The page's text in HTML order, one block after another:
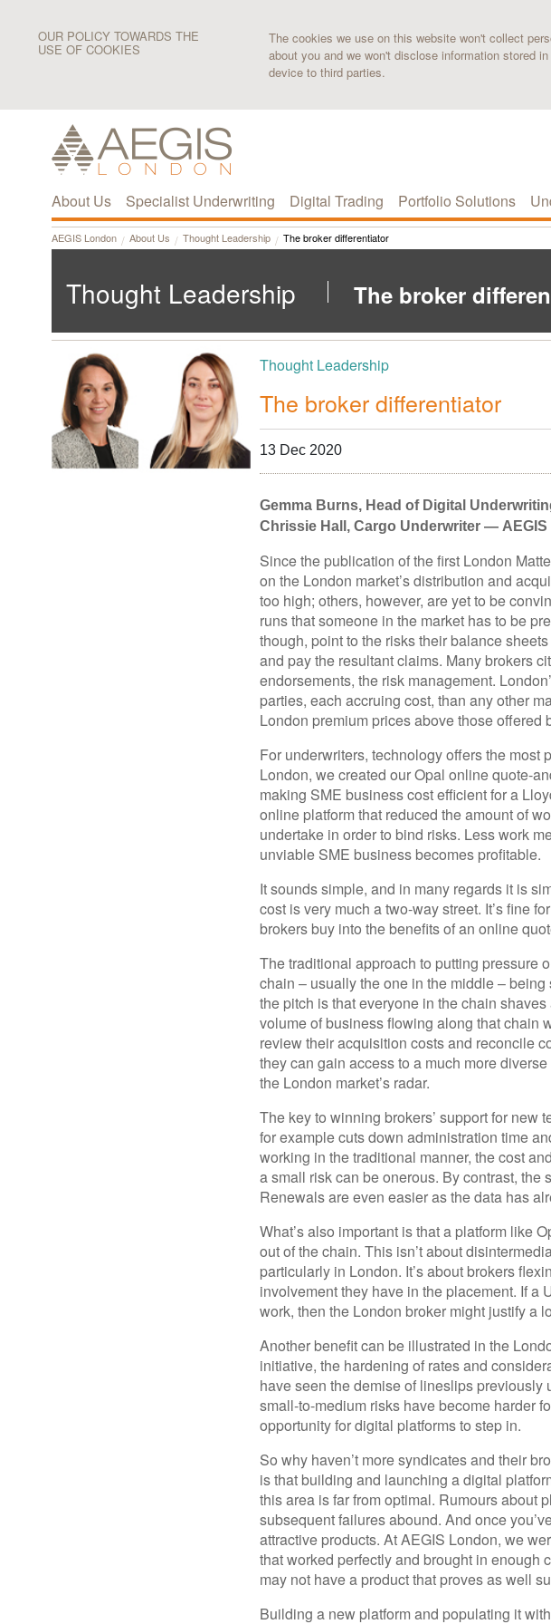
OUR POLICY TOWARDS THE
USE OF COOKIES
The cookies we use on this website won't collect
about you and we won't disclose information stored
device to third parties.
About Us Specialist Underwriting Digital Trading Portfolio Solutions
AEGIS London About Us Thought Leadership The broker differentiator
Thought Leadership The broker
Thought Leadership
The broker differentiator
13 Dec 2020
Gemma Burns, Head of Digital
Chrissie Hall, Cargo Underwriter —
Since the publication of the first London
on the London market’s distribution and
too high; others, however, are yet to be
runs that someone in the market has to be
though, point to the risks their balance
and pay the resultant claims. Many brokers
endorsements, the risk management.
parties, each accruing cost, than any other
London premium prices above those offered
For underwriters, technology offers the most
London, we created our Opal online quote-
making SME business cost efficient for a
online platform that reduced the amount of
undertake in order to bind risks. Less work
unviable SME business becomes profitable.
It sounds simple, and in many regards it is
cost is very much a two-way street. It’s fine
brokers buy into the benefits of an online
The traditional approach to putting pressure
chain – usually the one in the middle –
the pitch is that everyone in the chain
volume of business flowing along that chain
review their acquisition costs and reconcile
they can gain access to a much more
the London market’s radar.
The key to winning brokers’ support for new
for example cuts down administration time
working in the traditional manner, the cost
a small risk can be onerous. By contrast,
Renewals are even easier as the data has
What’s also important is that a platform like
out of the chain. This isn’t about
particularly in London. It’s about brokers
involvement they have in the placement. If a
work, then the London broker might justify a
Another benefit can be illustrated in the
initiative, the hardening of rates and
have seen the demise of lineslips
small-to-medium risks have become harder
opportunity for digital platforms to step in.
So why haven’t more syndicates and their
is that building and launching a digital
this area is far from optimal. Rumours about
subsequent failures abound. And once
attractive products. At AEGIS London, we
that worked perfectly and brought in enough
may not have a product that proves as well
Building a new platform and populating it